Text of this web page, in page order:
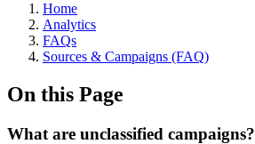
Home
Analytics
FAQs
Sources & Campaigns (FAQ)
On this Page
What are unclassified campaigns?